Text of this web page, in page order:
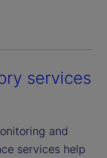
services
and
services help